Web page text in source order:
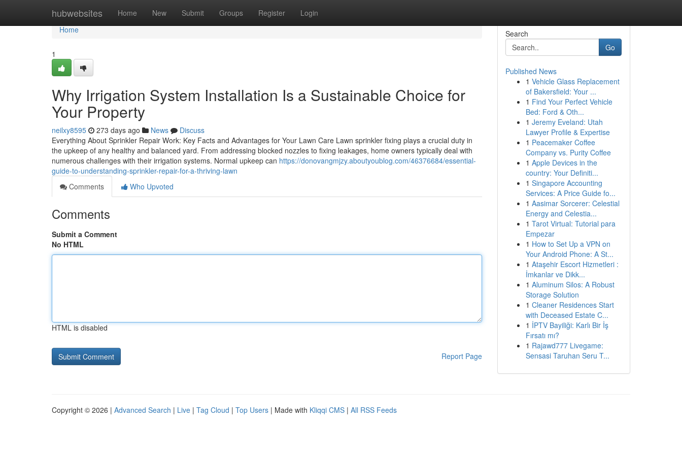
hubwebsites Home New Submit Groups Register Login
Home
Home
1
Why Irrigation System Installation Is a Sustainable Choice for
Your Property
neilxy8595 273 days ago News
Discuss
Everything About Sprinkler Repair Work: Key Facts and Advantages for Your Lawn Care Lawn sprinkler fixing plays a crucial duty in
the upkeep of any healthy and balanced yard. From addressing blocked nozzles to fixing leakages, home owners typically deal with
numerous challenges with their irrigation systems. Normal upkeep can https://donovangmjzy.aboutyoublog.com/46376684/essential-
guide-to-understanding-sprinkler-repair-for-a-thriving-lawn
Comments
Who Upvoted
Comments
Submit a Comment
No HTML
HTML is disabled
Report Page
Search
Go
Published News
1 Vehicle Glass Replacement
of Bakersfield: Your ...
1 Find Your Perfect Vehicle
Bed: Ford & Oth...
1 Jeremy Eveland: Utah
Lawyer Profile & Expertise
1 Peacemaker Coffee
Company vs. Purity Coffee
1 Apple Devices in the
country: Your Definiti...
1 Singapore Accounting
Services: A Price Guide fo...
1 Aasimar Sorcerer: Celestial
Energy and Celestia...
1 Tarot Virtual: Tutorial para
Empezar
1 How to Set Up a VPN on
Your Android Phone: A St...
1 Ataşehir Escort Hizmetleri :
İmkanlar ve Dikk...
1 Aluminum Silos: A Robust
Storage Solution
1 Cleaner Residences Start
with Deceased Estate C...
1 İPTV Bayiliği: Karlı Bir İş
Fırsatı mı?
1 Rajawd777 Livegame:
Sensasi Taruhan Seru T...
Copyright © 2026 | Advanced Search | Live | Tag Cloud | Top Users | Made with Kliqqi CMS | All RSS Feeds